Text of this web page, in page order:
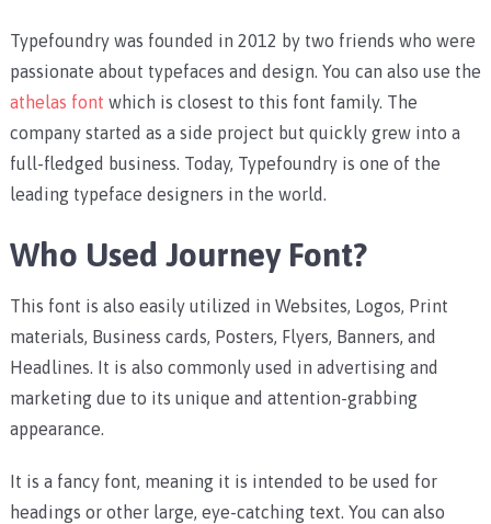
Typefoundry was founded in 2012 by two friends who were
passionate about typefaces and design. You can also use the
athelas font which is closest to this font family. The
company started as a side project but quickly grew into a
full-fledged business. Today, Typefoundry is one of the
leading typeface designers in the world.
Who Used Journey Font?
This font is also easily utilized in Websites, Logos, Print
materials, Business cards, Posters, Flyers, Banners, and
Headlines. It is also commonly used in advertising and
marketing due to its unique and attention-grabbing
appearance.
It is a fancy font, meaning it is intended to be used for
headings or other large, eye-catching text. You can also